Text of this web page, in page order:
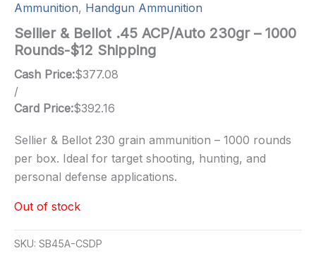
Ammunition, Handgun Ammunition
Sellier & Bellot .45 ACP/Auto 230gr – 1000
Rounds-$12 Shipping
Cash Price:$377.08
/
Card Price:$392.16
Sellier & Bellot 230 grain ammunition – 1000 rounds
per box. Ideal for target shooting, hunting, and
personal defense applications.
Out of stock
SKU: SB45A-CSDP